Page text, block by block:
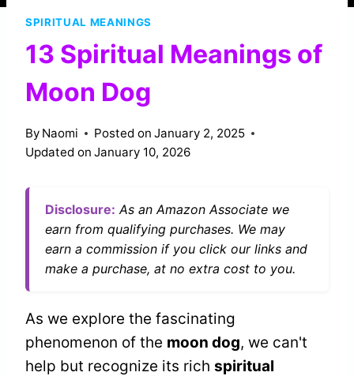
SPIRITUAL MEANINGS
13 Spiritual Meanings of
Moon Dog
By Naomi Posted on January 2, 2025
Updated on January 10, 2026
Disclosure: As an Amazon Associate we
earn from qualifying purchases. We may
earn a commission if you click our links and
make a purchase, at no extra cost to you.
As we explore the fascinating
phenomenon of the moon dog, we can't
help but recognize its rich spiritual